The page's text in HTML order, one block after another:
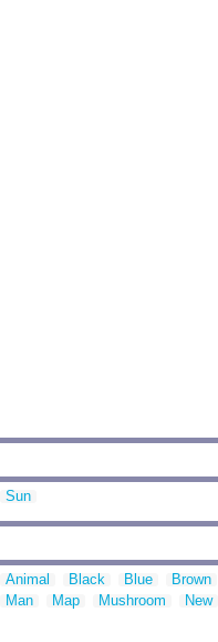
Sun
Animal Black Blue Brown
Man
Map Mushroom New